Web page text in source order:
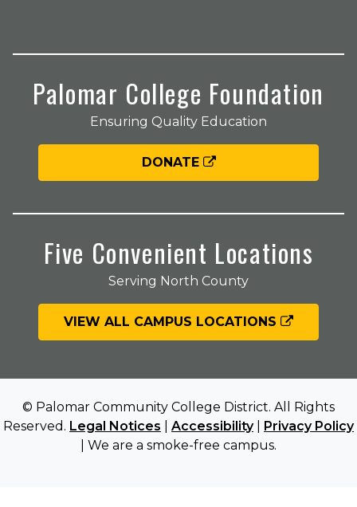
Palomar College Foundation
Ensuring Quality Education
DONATE
Five Convenient Locations
Serving North County
VIEW ALL CAMPUS LOCATIONS
© Palomar Community College District. All Rights
Reserved. Legal Notices Accessibility| Privacy Policy
| We are a smoke-free campus.